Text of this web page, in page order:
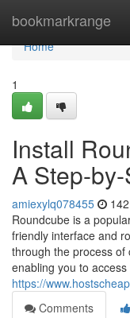
bookmarkrange
Home
Home
1
Install
A Step-
amiexylq078455
Roundcube is a
friendly interface and
through the process of
enabling you to
https://
Comments